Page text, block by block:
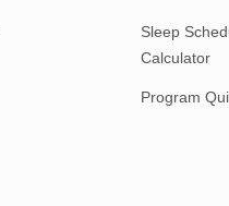
Sleep
Calculator
Program